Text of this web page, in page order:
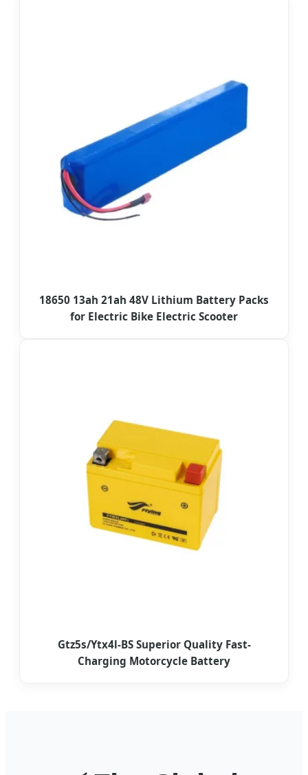
18650 13ah 21ah 48V Lithium Battery Packs
for Electric Bike Electric Scooter
Gtz5s/Ytx4l-BS Superior Quality Fast-
Charging Motorcycle Battery